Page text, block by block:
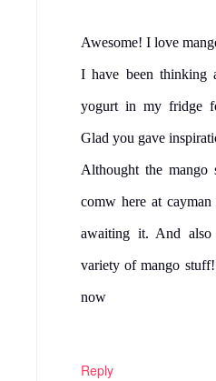
Awesome! I love
I have been thinking
yogurt in my fridge
Glad you gave
Althought the mango
comw here at
awaiting it. And
variety of mango
now
Reply